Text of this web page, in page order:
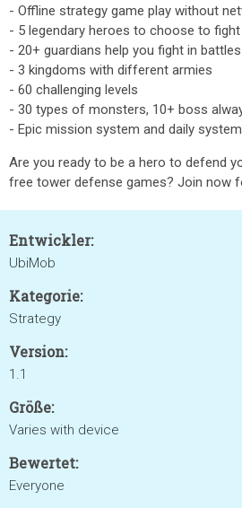
- Offline strategy game play without
- 5 legendary heroes to choose to fight
- 20+ guardians help you fight in battles
- 3 kingdoms with different armies
- 60 challenging levels
- 30 types of monsters, 10+ boss
- Epic mission system and daily system
Are you ready to be a hero to defend
free tower defense games? Join now
Entwickler:
UbiMob
Kategorie:
Strategy
Version:
1.1
Größe:
Varies with device
Bewertet:
Everyone